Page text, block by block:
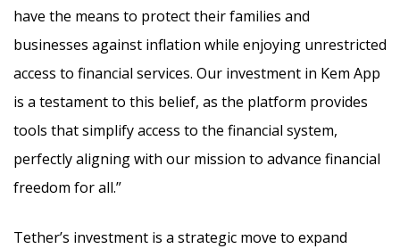
have the means to protect their families and
businesses against inflation while enjoying unrestricted
access to financial services. Our investment in Kem App
is a testament to this belief, as the platform provides
tools that simplify access to the financial system,
perfectly aligning with our mission to advance financial
freedom for all.”
Tether’s investment is a strategic move to expand